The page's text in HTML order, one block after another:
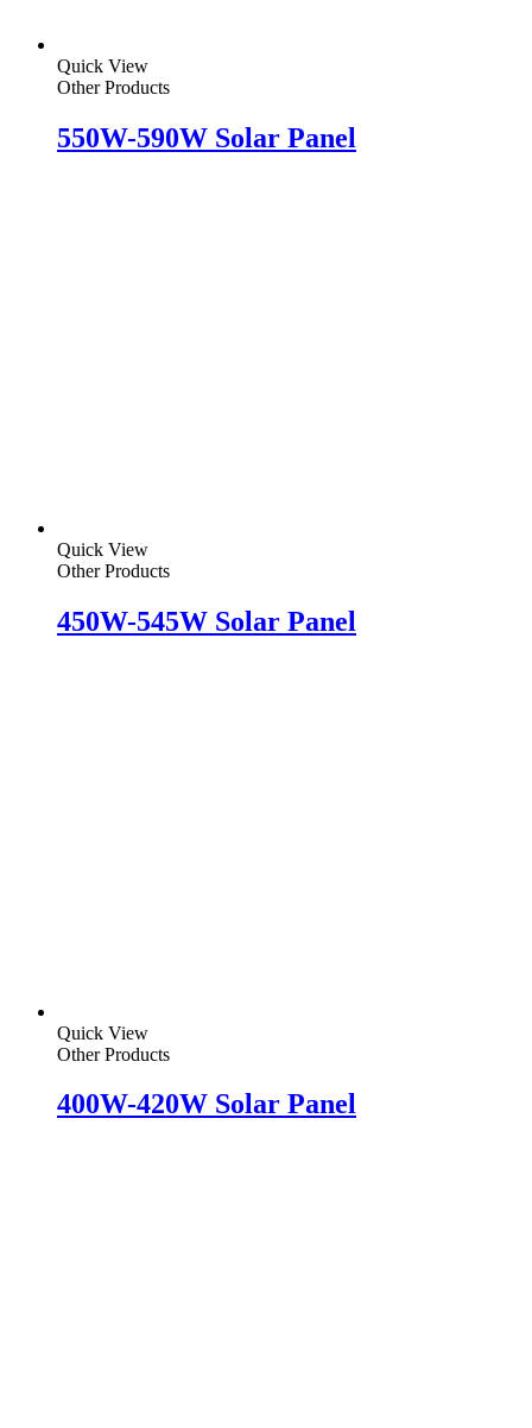
Quick View
Other Products
550W-590W Solar Panel
Quick View
Other Products
450W-545W Solar Panel
Quick View
Other Products
400W-420W Solar Panel